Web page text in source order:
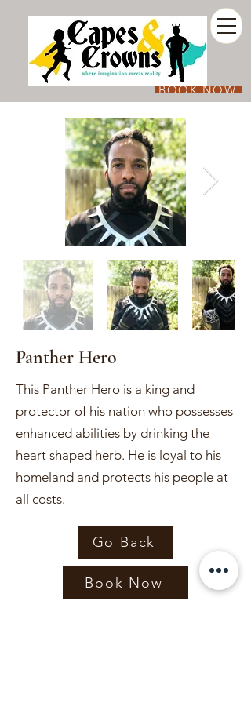
BOOK NOW
Panther Hero
This Panther Hero is a king and
protector of his nation who possesses
enhanced abilities by drinking the
heart shaped herb. He is loyal to his
homeland and protects his people at
all costs.
Go Back
Book Now